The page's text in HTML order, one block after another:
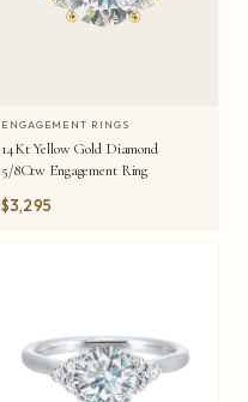
ENGAGEMENT RINGS
14Kt Yellow Gold Diamond
5/8Ctw Engagement Ring
$3,295